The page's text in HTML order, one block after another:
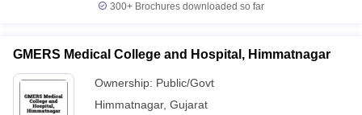
Year Question Paper
300+ Brochures downloaded so far
GMERS Medical College and Hospital, Himmatnagar
Ownership: Public/Govt
Himmatnagar, Gujarat